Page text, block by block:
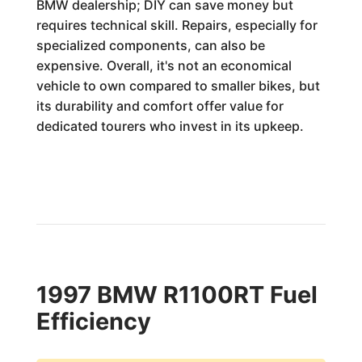
BMW dealership; DIY can save money but
requires technical skill. Repairs, especially for
specialized components, can also be
expensive. Overall, it's not an economical
vehicle to own compared to smaller bikes, but
its durability and comfort offer value for
dedicated tourers who invest in its upkeep.
1997 BMW R1100RT Fuel
Efficiency